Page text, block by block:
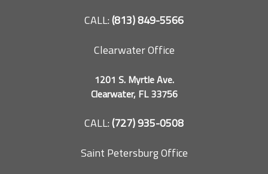
CALL:(813) 849-5566
Clearwater Office
1201 S. Myrtle Ave.
Clearwater, FL 33756
CALL:(727) 935-0508
Saint Petersburg Office